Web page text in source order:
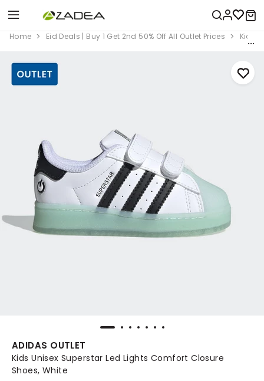
Home Eid Deals | Buy 1 Get 2nd 50% Off All Outlet Prices Kids
ADIDAS OUTLET
Kids Unisex Superstar Led Lights Comfort Closure
Shoes, White